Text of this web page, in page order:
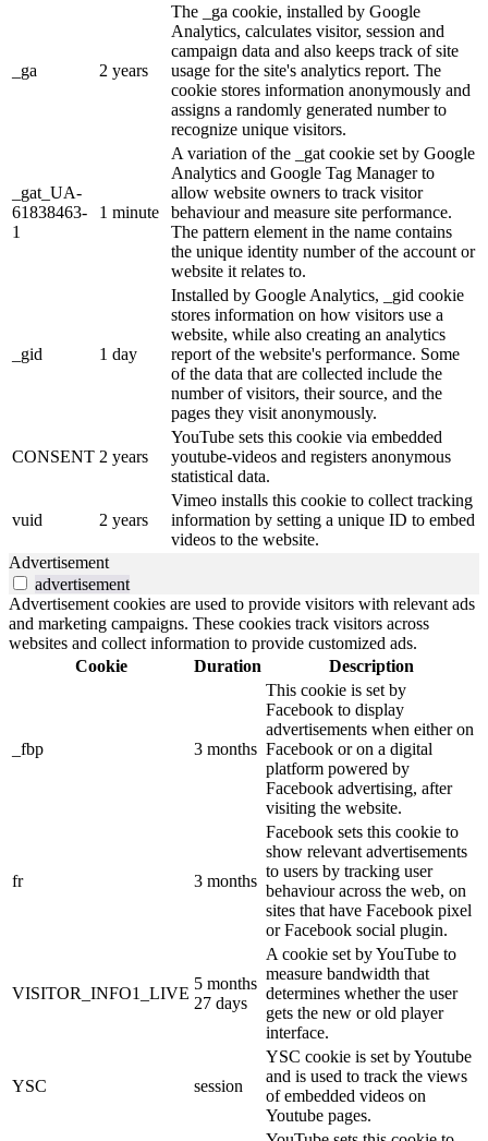
_ga 2 years
The _ga cookie, installed by Google
Analytics, calculates visitor, session and
campaign data and also keeps track of site
usage for the site's analytics report. The
cookie stores information anonymously and
assigns a randomly generated number to
recognize unique visitors.
_gat_UA-
61838463-
1
1 minute
A variation of the _gat cookie set by Google
Analytics and Google Tag Manager to
allow website owners to track visitor
behaviour and measure site performance.
The pattern element in the name contains
the unique identity number of the account or
website it relates to.
_gid 1 day
Installed by Google Analytics, _gid cookie
stores information on how visitors use a
website, while also creating an analytics
report of the website's performance. Some
of the data that are collected include the
number of visitors, their source, and the
pages they visit anonymously.
CONSENT 2 years
YouTube sets this cookie via embedded
youtube-videos and registers anonymous
statistical data.
vuid 2 years
Vimeo installs this cookie to collect tracking
information by setting a unique ID to embed
videos to the website.
Advertisement
advertisement
Advertisement cookies are used to provide visitors with relevant ads
and marketing campaigns. These cookies track visitors across
websites and collect information to provide customized ads.
Cookie
Duration Description
_fbp 3 months
This cookie is set by
Facebook to display
advertisements when either on
Facebook or on a digital
platform powered by
Facebook advertising, after
visiting the website.
fr 3 months
Facebook sets this cookie to
show relevant advertisements
to users by tracking user
behaviour across the web, on
sites that have Facebook pixel
or Facebook social plugin.
VISITOR_INFO1_LIVE
5 months
27 days
A cookie set by YouTube to
measure bandwidth that
determines whether the user
gets the new or old player
interface.
YSC session
YSC cookie is set by Youtube
and is used to track the views
of embedded videos on
Youtube pages.